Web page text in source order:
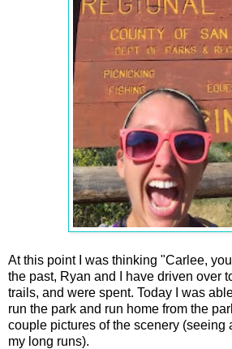
At this point I was thinking "Carlee,
the past, Ryan and I have driven over
trails, and were spent. Today I was
run the park and run home from the
couple pictures of the scenery (seeing
my long runs).